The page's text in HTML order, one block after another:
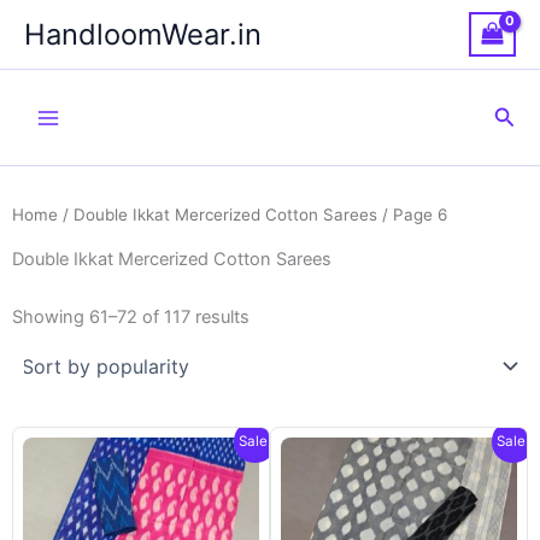
content
HandloomWear.in
Home / Double Ikkat Mercerized Cotton Sarees / Page 6
Double Ikkat Mercerized Cotton Sarees
Showing 61–72 of 117 results
Sale! Sale!